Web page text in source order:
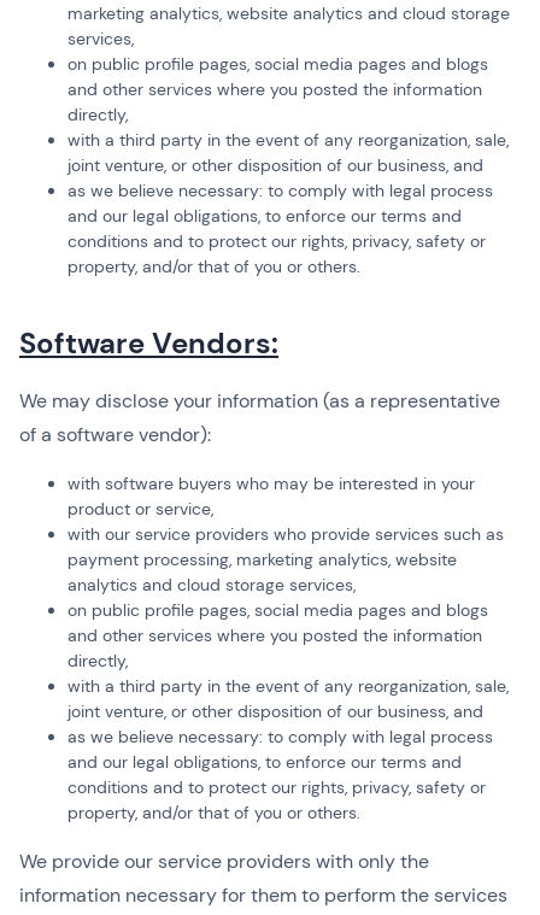
marketing analytics, website analytics and cloud storage
services,
on public profile pages, social media pages and blogs
and other services where you posted the information
directly,
with a third party in the event of any reorganization, sale,
joint venture, or other disposition of our business, and
as we believe necessary: to comply with legal process
and our legal obligations, to enforce our terms and
conditions and to protect our rights, privacy, safety or
property, and/or that of you or others.
Software Vendors:
We may disclose your information (as a representative
of a software vendor):
with software buyers who may be interested in your
product or service,
with our service providers who provide services such as
payment processing, marketing analytics, website
analytics and cloud storage services,
on public profile pages, social media pages and blogs
and other services where you posted the information
directly,
with a third party in the event of any reorganization, sale,
joint venture, or other disposition of our business, and
as we believe necessary: to comply with legal process
and our legal obligations, to enforce our terms and
conditions and to protect our rights, privacy, safety or
property, and/or that of you or others.
We provide our service providers with only the
information necessary for them to perform the services